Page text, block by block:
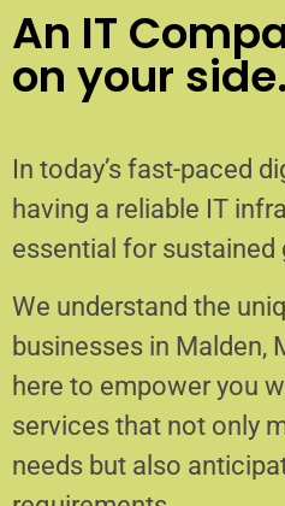
An IT
on your side.
In today’s fast-paced
having a reliable IT
essential for
We understand the
businesses in Malden,
here to empower you
services that not only
needs but also